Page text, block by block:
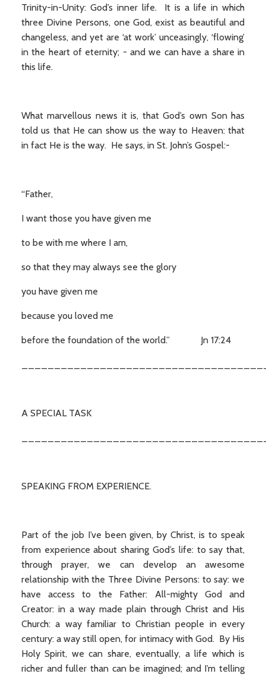
Trinity-in-Unity: God’s inner life. It is a life in which
three Divine Persons, one God, exist as beautiful and
changeless, and yet are ‘at work’ unceasingly, ‘flowing’
in the heart of eternity; - and we can have a share in
this life.
What marvellous news it is, that God’s own Son has
told us that He can show us the way to Heaven: that
in fact He is the way. He says, in St. John’s Gospel:-
“Father,
I want those you have given me
to be with me where I am,
so that they may always see the glory
you have given me
because you loved me
before the foundation of the world.” Jn 17:24
A SPECIAL TASK
SPEAKING FROM EXPERIENCE.
Part of the job I’ve been given, by Christ, is to speak
from experience about sharing God’s life: to say that,
through prayer, we can develop an awesome
relationship with the Three Divine Persons: to say: we
have access to the Father: All-mighty God and
Creator: in a way made plain through Christ and His
Church: a way familiar to Christian people in every
century: a way still open, for intimacy with God. By His
Holy Spirit, we can share, eventually, a life which is
richer and fuller than can be imagined; and I’m telling